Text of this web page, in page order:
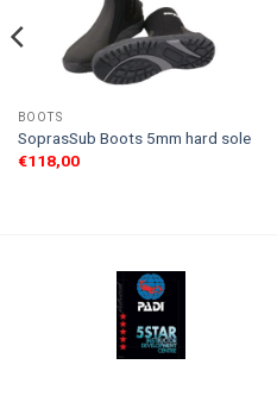
BOOTS
SoprasSub Boots 5mm hard sole
€118,00